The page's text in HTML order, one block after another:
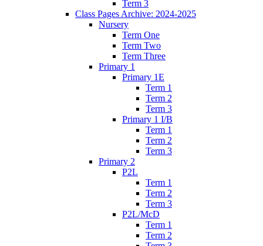
Term 3
Class Pages Archive: 2024-2025
Nursery
Term One
Term Two
Term Three
Primary 1
Primary 1E
Term 1
Term 2
Term 3
Primary 1 I/B
Term 1
Term 2
Term 3
Primary 2
P2L
Term 1
Term 2
Term 3
P2L/McD
Term 1
Term 2